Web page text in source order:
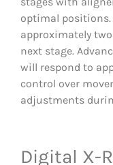
optimal
approximately
next stage.
will respond to
control over
adjustments
Digital X-